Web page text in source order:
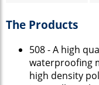
The Products
508 - A high
waterproofing
high density